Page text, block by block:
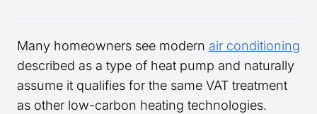
Many homeowners see modern air conditioning
described as a type of heat pump and naturally
assume it qualifies for the same VAT treatment
as other low-carbon heating technologies.